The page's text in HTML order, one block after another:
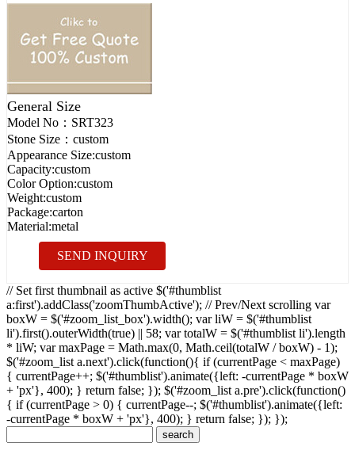
General Size
Model No： SRT323
Stone Size： custom
Appearance Size:custom
Capacity:custom
Color Option:custom
Weight:custom
Package:carton
Material:metal
SEND INQUIRY
// Set first thumbnail as active $('#thumblist
a:first').addClass('zoomThumbActive'); // Prev/Next scrolling var
boxW = $('#zoom_list_box').width(); var liW = $('#thumblist
li').first().outerWidth(true) || 58; var totalW = $('#thumblist li').length
* liW; var maxPage = Math.max(0, Math.ceil(totalW / boxW) - 1);
$('#zoom_list a.next').click(function(){ if (currentPage < maxPage)
{ currentPage++; $('#thumblist').animate({left: -currentPage * boxW
+ 'px'}, 400); } return false; }); $('#zoom_list a.pre').click(function()
{ if (currentPage > 0) { currentPage--; $('#thumblist').animate({left:
-currentPage * boxW + 'px'}, 400); } return false; }); });